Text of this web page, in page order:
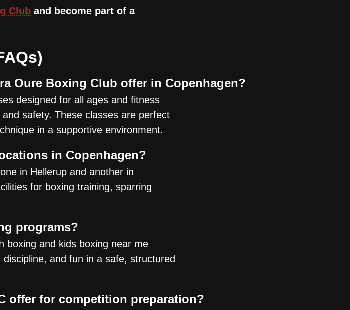
Club and become part of a
Oure Boxing Club offer in Copenhagen?
designed for all ages and fitness
safety. These classes are perfect
in a supportive environment.
in Copenhagen?
in Hellerup and another in
for boxing training, sparring
programs?
boxing and kids boxing near me
and fun in a safe, structured
offer for competition preparation?